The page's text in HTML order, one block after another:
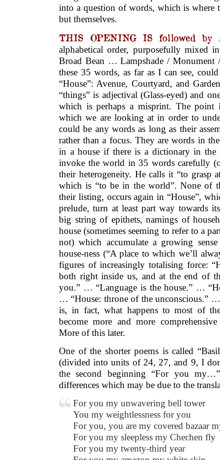
into a question of words, which is where
but themselves.
THIS OPENING IS followed
alphabetical order, purposefully mixed
Broad Bean … Lampshade /
these 35 words, as far as I can see,
“House”: Avenue, Courtyard, and
“things” is adjectival (Glass-eyed) and
which is perhaps a misprint. The point
which we are looking at in order to
could be any words as long as their
rather than a focus. They are words in
in a house if there is a dictionary in
invoke the world in 35 words carefully
their heterogeneity. He calls it “to grasp
which is “to be in the world”. None of
their listing, occurs again in “House”,
prelude, turn at least part way towards
big string of epithets, namings of
house (sometimes seeming to refer to a
not) which accumulate a growing
house-ness (“A place to which we’ll
figures of increasingly totalising force:
both right inside us, and at the end of
you.” … “Language is the house.” …
… “House: throne of the unconscious.”
is, in fact, what happens to most of
become more and more
More of this later.
One of the shorter poems is called
(divided into units of 24, 27, and 9, I
the second beginning “For you
differences which may be due to the
For you my unwavering bell tower
You my weightlessness for you
For you, you are my covered bazaar
For you my sleepless my Chechen fly
For you my twenty-third year